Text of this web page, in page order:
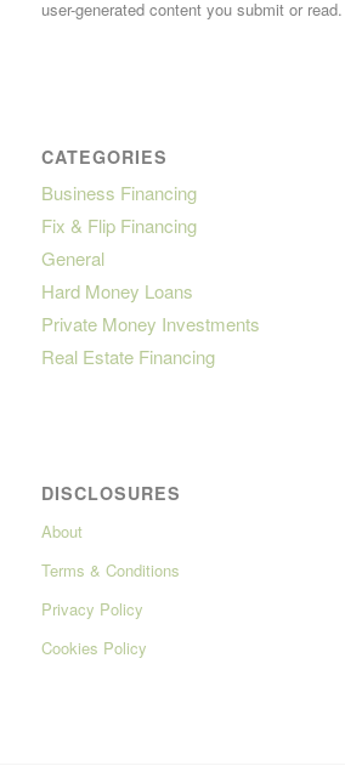
user-generated content you submit or read.
CATEGORIES
Business Financing
Fix & Flip Financing
General
Hard Money Loans
Private Money Investments
Real Estate Financing
DISCLOSURES
About
Terms & Conditions
Privacy Policy
Cookies Policy